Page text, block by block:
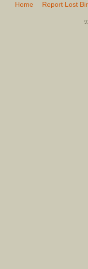
Home Report Lost